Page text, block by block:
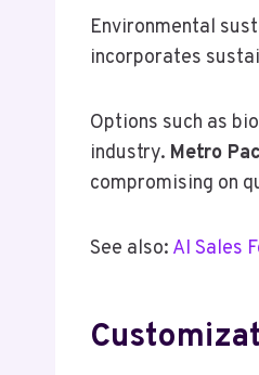
Environmental
incorporates
Options such as
industry. Metro
compromising on
See also: AI Sales